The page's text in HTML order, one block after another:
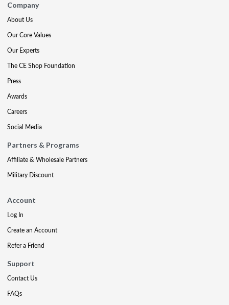
Company
About Us
Our Core Values
Our Experts
The CE Shop Foundation
Press
Awards
Careers
Social Media
Partners & Programs
Affiliate & Wholesale Partners
Military Discount
Account
Log In
Create an Account
Refer a Friend
Support
Contact Us
FAQs